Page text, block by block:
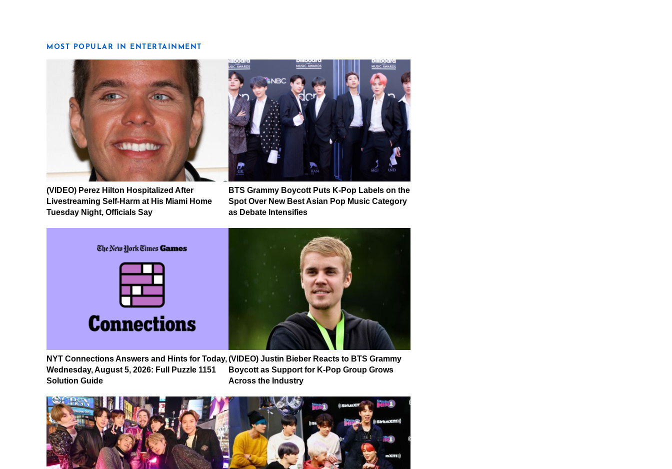
MOST POPULAR IN ENTERTAINMENT
(VIDEO) Perez Hilton Hospitalized After
Livestreaming Self-Harm at His Miami Home
Tuesday Night, Officials Say
BTS Grammy Boycott Puts K-Pop Labels on the
Spot Over New Best Asian Pop Music Category
as Debate Intensifies
NYT Connections Answers and Hints for Today,
Wednesday, August 5, 2026: Full Puzzle 1151
Solution Guide
(VIDEO) Justin Bieber Reacts to BTS Grammy
Boycott as Support for K-Pop Group Grows
Across the Industry